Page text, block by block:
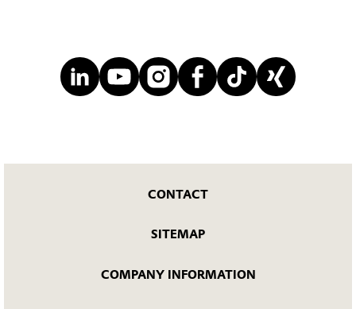
CONTACT
SITEMAP
COMPANY INFORMATION